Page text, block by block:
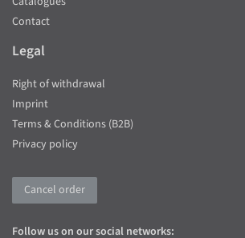
Contact
Legal
Right of withdrawal
Imprint
Terms & Conditions (B2B)
Privacy policy
Cancel order
Follow us on our social networks: